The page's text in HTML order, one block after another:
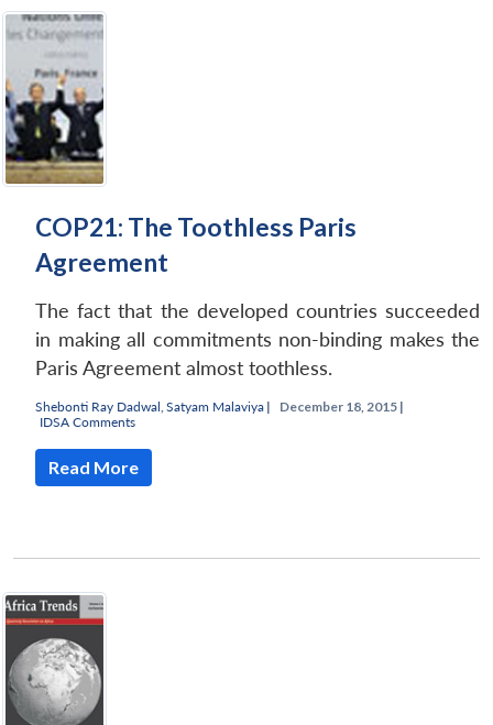
COP21: The Toothless Paris
Agreement
The fact that the developed countries succeeded
in making all commitments non-binding makes the
Paris Agreement almost toothless.
Shebonti Ray Dadwal Satyam Malaviya |
December 18, 2015 |
IDSA Comments
Read More